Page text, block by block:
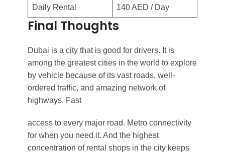
Daily Rental 140 AED / Day
Final Thoughts
Dubai is a city that is good for drivers. It is
among the greatest cities in the world to explore
by vehicle because of its vast roads, well-
ordered traffic, and amazing network of
highways. Fast
access to every major road. Metro connectivity
for when you need it. And the highest
concentration of rental shops in the city keeps